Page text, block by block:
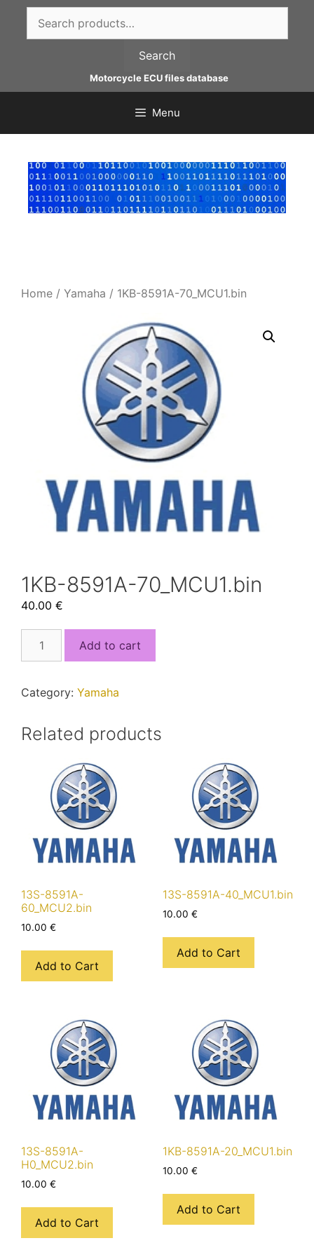
content
for:
Search
Motorcycle ECU files database
Menu
Home / Yamaha / 1KB-8591A-70_MCU1.bin
1KB-8591A-70_MCU1.bin
40.00 €
8591A-
quantity
Add to cart
Category: Yamaha
Related products
13S-8591A-
60_MCU2.bin
10.00 €
Add to Cart
13S-8591A-40_MCU1.bin
10.00 €
Add to Cart
13S-8591A-
H0_MCU2.bin
10.00 €
Add to Cart
1KB-8591A-20_MCU1.bin
10.00 €
Add to Cart